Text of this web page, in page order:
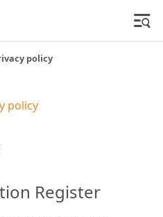
policy
Register
policy